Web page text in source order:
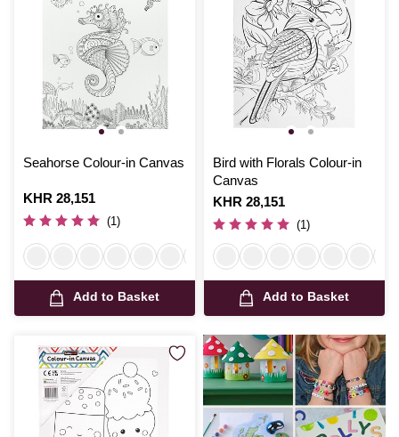
Seahorse Colour-in Canvas
Is
KHR 28,151
(1)
Add to Basket
Bird with Florals Colour-in
Canvas
Is
KHR 28,151
(1)
Add to Basket